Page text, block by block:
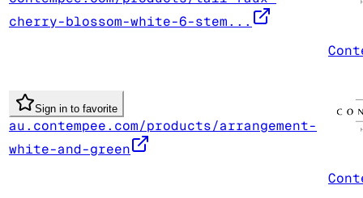
cherry-blossom-white-6-stem...
Sign in to favorite
au.contempee.com/products/arrangement-
white-and-green